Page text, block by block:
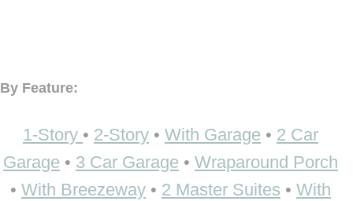
By Feature:
1-Story • 2-Story • With Garage • 2 Car
Garage • 3 Car Garage • Wraparound Porch
• With Breezeway • 2 Master Suites • With